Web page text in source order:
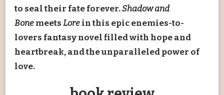
to seal their fate forever.Shadow and
BonemeetsLorein this epic enemies-to-
lovers fantasy novel filled with hope and
heartbreak, and the unparalleled power of
love.